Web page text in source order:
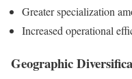
Greater specialization
Increased operational
Geographic